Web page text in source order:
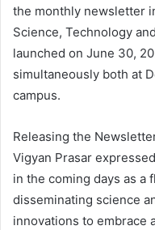
the monthly newsletter
Science, Technology
launched on June 30,
simultaneously both at
campus.
Releasing the
Vigyan Prasar
in the coming days as a
disseminating science
innovations to embrace